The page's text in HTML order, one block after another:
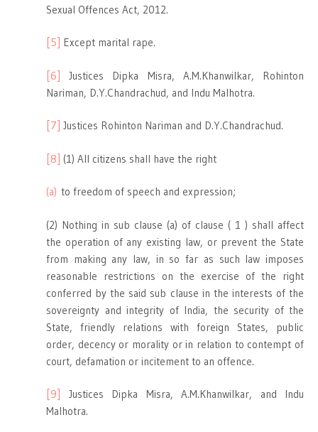
Sexual Offences Act, 2012.
[5] Except marital rape.
[6]
Justices Dipka Misra, A.M.Khanwilkar, Rohinton
Nariman, D.Y.Chandrachud, and Indu Malhotra.
[7] Justices Rohinton Nariman and D.Y.Chandrachud.
[8] (1) All citizens shall have the right
(a) to freedom of speech and expression;
(2) Nothing in sub clause (a) of clause ( 1 ) shall affect
the operation of any existing law, or prevent the State
from making any law, in so far as such law imposes
reasonable restrictions on the exercise of the right
conferred by the said sub clause in the interests of the
sovereignty and integrity of India, the security of the
State, friendly relations with foreign States, public
order, decency or morality or in relation to contempt of
court, defamation or incitement to an offence.
[9]
Justices Dipka Misra, A.M.Khanwilkar, and Indu
Malhotra.